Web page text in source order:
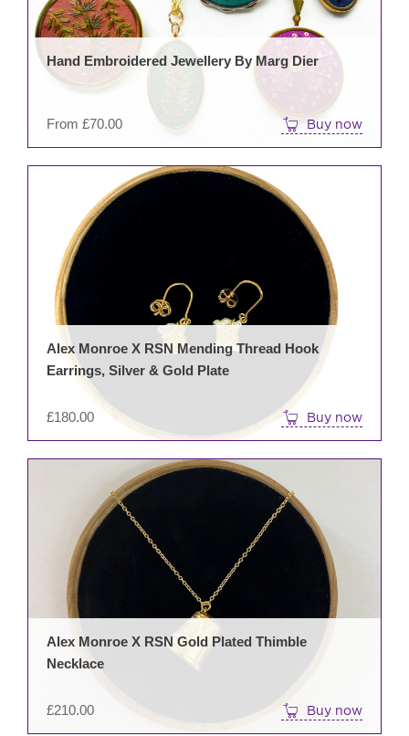
From £70.00
Hand Embroidered Jewellery By Marg Dier
Buy now
£180.00
Alex Monroe X RSN Mending Thread Hook
Earrings, Silver & Gold Plate
Buy now
£210.00
Alex Monroe X RSN Gold Plated Thimble
Necklace
Buy now